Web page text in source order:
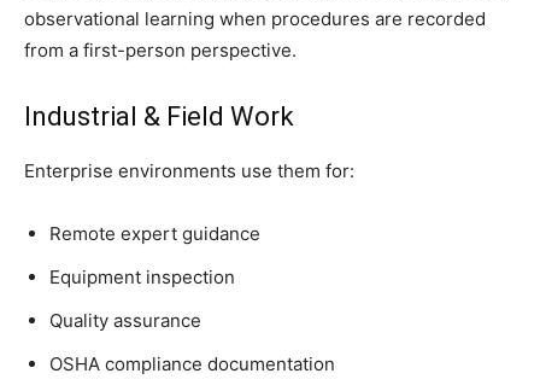
observational learning when procedures are recorded
from a first-person perspective.
Industrial & Field Work
Enterprise environments use them for:
Remote expert guidance
Equipment inspection
Quality assurance
OSHA compliance documentation